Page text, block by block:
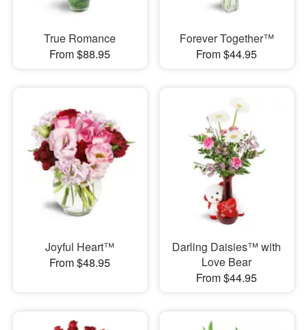
True Romance
From $88.95
Forever Together™
From $44.95
Joyful Heart™
From $48.95
Darling Daisies™ with
Love Bear
From $44.95